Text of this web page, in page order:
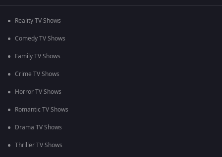
Reality TV Shows
Comedy TV Shows
Family TV Shows
Crime TV Shows
Horror TV Shows
Romantic TV Shows
Drama TV Shows
Thriller TV Shows